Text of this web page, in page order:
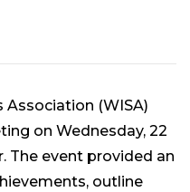
Association (WISA)
on Wednesday, 22
The event provided an
outline